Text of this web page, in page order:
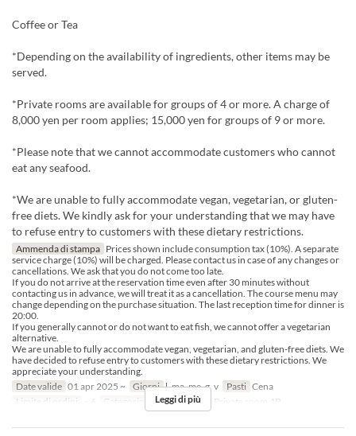
Coffee or Tea
*Depending on the availability of ingredients, other items may be
served.
*Private rooms are available for groups of 4 or more. A charge of
8,000 yen per room applies; 15,000 yen for groups of 9 or more.
*Please note that we cannot accommodate customers who cannot
eat any seafood.
*We are unable to fully accommodate vegan, vegetarian, or gluten-
free diets. We kindly ask for your understanding that we may have
to refuse entry to customers with these dietary restrictions.
Ammenda di stampa Prices shown include consumption tax (10%). A separate
service charge (10%) will be charged. Please contact us in case of any changes or
cancellations. We ask that you do not come too late.
If you do not arrive at the reservation time even after 30 minutes without
contacting us in advance, we will treat it as a cancellation. The course menu may
change depending on the purchase situation. The last reception time for dinner is
20:00.
If you generally cannot or do not want to eat fish, we cannot offer a vegetarian
alternative.
We are unable to fully accommodate vegan, vegetarian, and gluten-free diets. We
have decided to refuse entry to customers with these dietary restrictions. We
appreciate your understanding.
Date valide 01 apr 2025 ~ Giorni l, ma, me, g, v Pasti Cena
Limite di ordini
~ 6 Categoria del Posto table, Private room 4P
Leggi di più